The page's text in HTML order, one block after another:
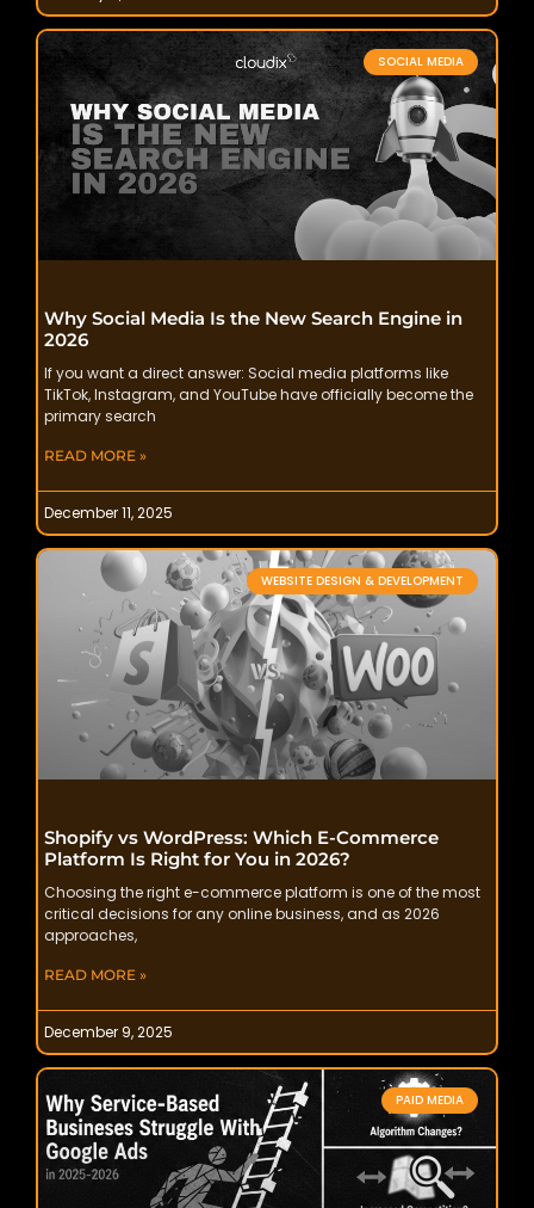
SOCIAL MEDIA
Why Social Media Is the New Search Engine in
2026
If you want a direct answer: Social media platforms like
TikTok, Instagram, and YouTube have officially become the
primary search
READ MORE »
December 11, 2025
WEBSITE DESIGN & DEVELOPMENT
Shopify vs WordPress: Which E-Commerce
Platform Is Right for You in 2026?
Choosing the right e-commerce platform is one of the most
critical decisions for any online business, and as 2026
approaches,
READ MORE »
December 9, 2025
PAID MEDIA